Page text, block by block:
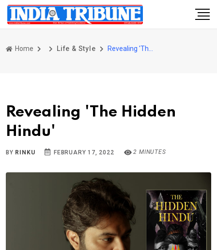
Home Life & Style
Revealing 'The Hidden
Hindu'
BY RINKU FEBRUARY 17, 2022 2 MINUTES